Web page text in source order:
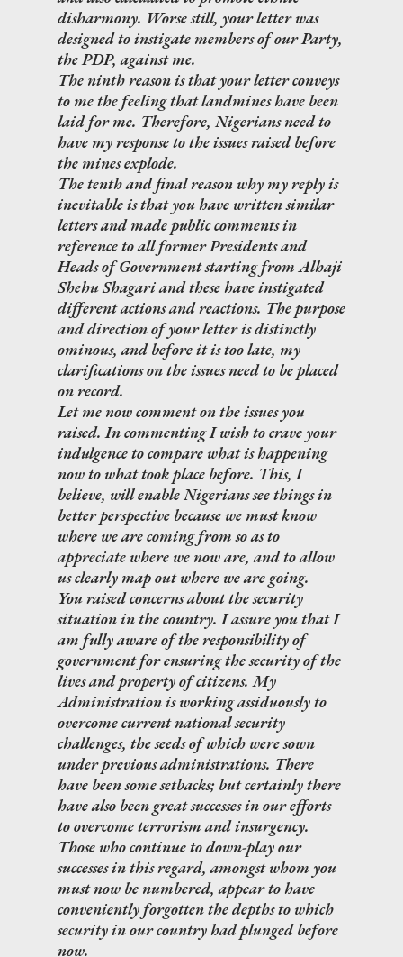
disharmony. Worse still, your letter was
designed to instigate members of our Party,
the PDP, against me.
The ninth reason is that your letter conveys
to me the feeling that landmines have been
laid for me. Therefore, Nigerians need to
have my response to the issues raised before
the mines explode.
The tenth and final reason why my reply is
inevitable is that you have written similar
letters and made public comments in
reference to all former Presidents and
Heads of Government starting from Alhaji
Shehu Shagari and these have instigated
different actions and reactions. The purpose
and direction of your letter is distinctly
ominous, and before it is too late, my
clarifications on the issues need to be placed
on record.
Let me now comment on the issues you
raised. In commenting I wish to crave your
indulgence to compare what is happening
now to what took place before. This, I
believe, will enable Nigerians see things in
better perspective because we must know
where we are coming from so as to
appreciate where we now are, and to allow
us clearly map out where we are going.
You raised concerns about the security
situation in the country. I assure you that I
am fully aware of the responsibility of
government for ensuring the security of the
lives and property of citizens. My
Administration is working assiduously to
overcome current national security
challenges, the seeds of which were sown
under previous administrations. There
have been some setbacks; but certainly there
have also been great successes in our efforts
to overcome terrorism and insurgency.
Those who continue to down-play our
successes in this regard, amongst whom you
must now be numbered, appear to have
conveniently forgotten the depths to which
security in our country had plunged before
now.